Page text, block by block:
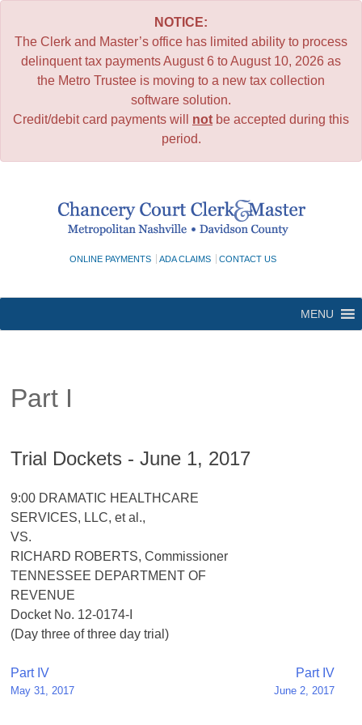
NOTICE:
The Clerk and Master’s office has limited ability to process
delinquent tax payments August 6 to August 10, 2026 as
the Metro Trustee is moving to a new tax collection
software solution.
Credit/debit card payments will not be accepted during this
period.
ONLINE PAYMENTS ADA CLAIMS CONTACT US
MENU
Part I
Trial Dockets - June 1, 2017
9:00 DRAMATIC HEALTHCARE
SERVICES, LLC, et al.,
VS.
RICHARD ROBERTS, Commissioner
TENNESSEE DEPARTMENT OF
REVENUE
Docket No. 12-0174-I
(Day three of three day trial)
Post
navigation
Part IV
May 31, 2017
Part IV
June 2, 2017